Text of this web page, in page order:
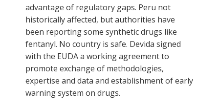
advantage of regulatory gaps. Peru not
historically affected, but authorities have
been reporting some synthetic drugs like
fentanyl. No country is safe. Devida signed
with the EUDA a working agreement to
promote exchange of methodologies,
expertise and data and establishment of early
warning system on drugs.